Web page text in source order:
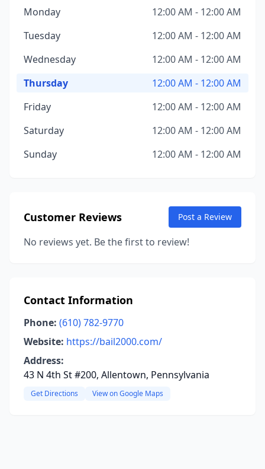
Monday
12:00 AM - 12:00 AM
Tuesday
12:00 AM - 12:00 AM
Wednesday
12:00 AM - 12:00 AM
Thursday
12:00 AM - 12:00 AM
Friday
12:00 AM - 12:00 AM
Saturday
12:00 AM - 12:00 AM
Sunday
12:00 AM - 12:00 AM
Customer Reviews Post a Review
No reviews yet. Be the first to review!
Contact Information
Phone: (610) 782-9770
Website: https://bail2000.com/
Address:
43 N 4th St #200, Allentown, Pennsylvania
Get Directions View on Google Maps